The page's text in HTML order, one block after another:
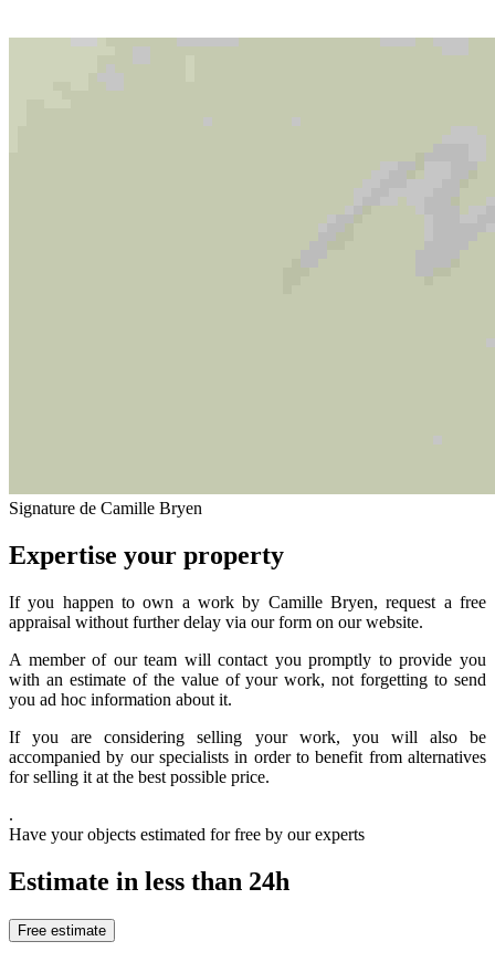
Signature de Camille Bryen
Expertise your property
If you happen to own a work by Camille Bryen, request a free
appraisal without further delay via our form on our website.
A member of our team will contact you promptly to provide you
with an estimate of the value of your work, not forgetting to send
you ad hoc information about it.
If you are considering selling your work, you will also be
accompanied by our specialists in order to benefit from alternatives
for selling it at the best possible price.
.
Have your objects estimated for free by our experts
Estimate in less than 24h
Free estimate